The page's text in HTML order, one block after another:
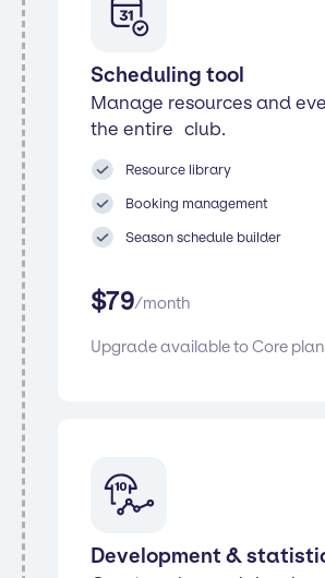
Scheduling tool
Manage resources and
the entire club.
Resource library
Booking management
Season schedule builder
$79/month
Upgrade available to Core
Development &